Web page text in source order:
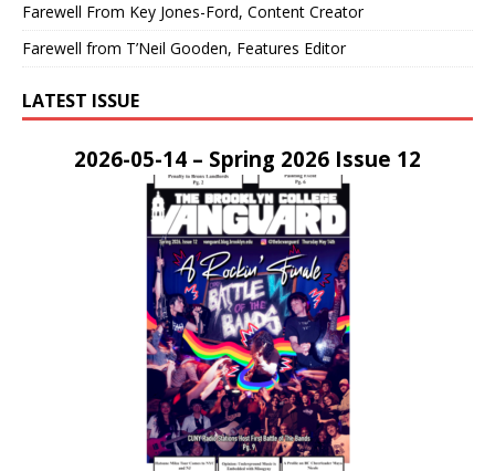
Farewell From Key Jones-Ford, Content Creator
Farewell from T’Neil Gooden, Features Editor
LATEST ISSUE
2026-05-14 – Spring 2026 Issue 12